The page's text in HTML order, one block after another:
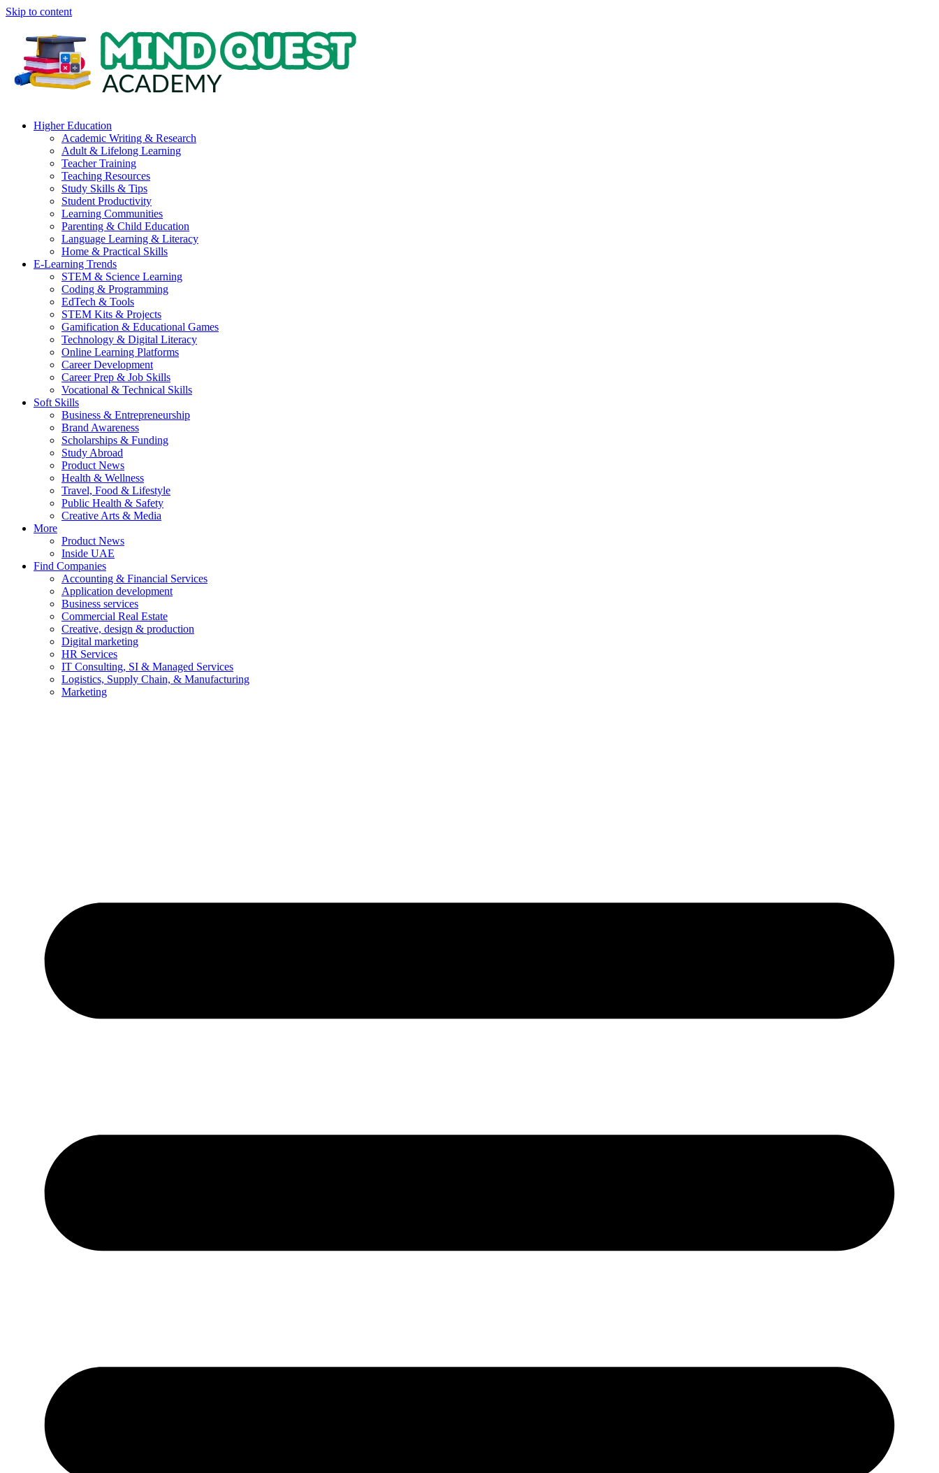
Skip to content
Higher Education
Academic Writing & Research
Adult & Lifelong Learning
Teacher Training
Teaching Resources
Study Skills & Tips
Student Productivity
Learning Communities
Parenting & Child Education
Language Learning & Literacy
Home & Practical Skills
E-Learning Trends
STEM & Science Learning
Coding & Programming
EdTech & Tools
STEM Kits & Projects
Gamification & Educational Games
Technology & Digital Literacy
Online Learning Platforms
Career Development
Career Prep & Job Skills
Vocational & Technical Skills
Soft Skills
Business & Entrepreneurship
Brand Awareness
Scholarships & Funding
Study Abroad
Product News
Health & Wellness
Travel, Food & Lifestyle
Public Health & Safety
Creative Arts & Media
More
Product News
Inside UAE
Find Companies
Accounting & Financial Services
Application development
Business services
Commercial Real Estate
Creative, design & production
Digital marketing
HR Services
IT Consulting, SI & Managed Services
Logistics, Supply Chain, & Manufacturing
Marketing